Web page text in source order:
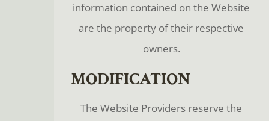
information contained on the Website
are the property of their respective
owners.
MODIFICATION
The Website Providers reserve the